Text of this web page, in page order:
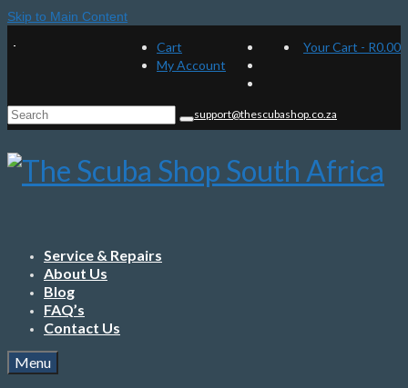
Skip to Main Content
Cart
My Account
Your Cart - R0.00
Search
for:
support@thescubashop.co.za
Service & Repairs
About Us
Blog
FAQ’s
Contact Us
Menu